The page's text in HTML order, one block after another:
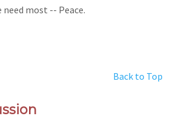
most -- Peace.
Back to Top